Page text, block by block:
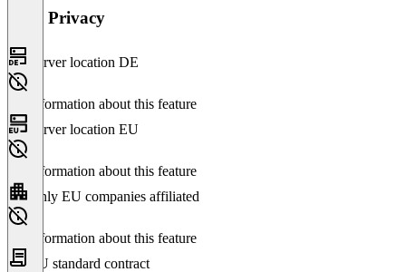
Data Privacy
Server location DE
No information about this feature
Server location EU
No information about this feature
Only EU companies affiliated
No information about this feature
EU standard contract